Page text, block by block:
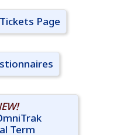
Page
Term